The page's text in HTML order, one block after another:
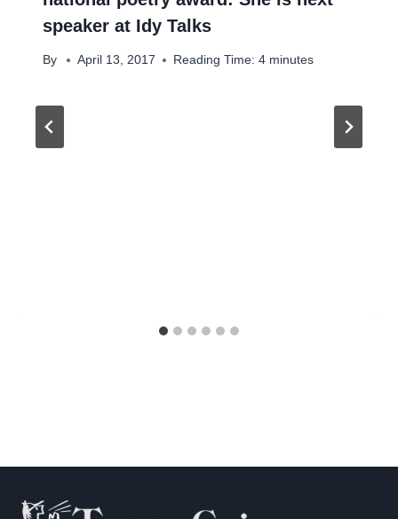
speaker at Idy Talks
By April 13, 2017 Reading Time: 4 minutes